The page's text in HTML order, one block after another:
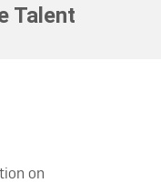
Talent
on